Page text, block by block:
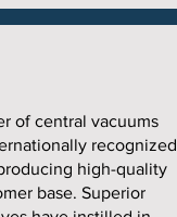
of central vacuums
recognized
high-quality
base. Superior